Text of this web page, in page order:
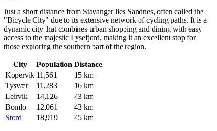
Just a short distance from Stavanger lies Sandnes, often called the
"Bicycle City" due to its extensive network of cycling paths. It is a
dynamic city that combines urban shopping and dining with easy
access to the majestic Lysefjord, making it an excellent stop for
those exploring the southern part of the region.
City Population Distance
Kopervik 11,561
15 km
Tysvær
11,283
16 km
Leirvik
14,126
43 km
Bomlo
12,061
43 km
Stord
18,919 45 km